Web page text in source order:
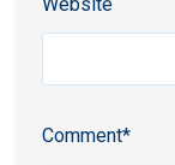
Comment*